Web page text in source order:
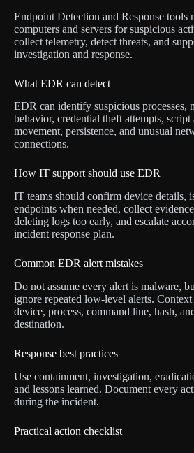
Endpoint Detection and Response tools
computers and servers for suspicious
collect telemetry, detect threats, and
investigation and response.
What EDR can detect
EDR can identify suspicious processes,
behavior, credential theft attempts, script
movement, persistence, and unusual
connections.
How IT support should use EDR
IT teams should confirm device details,
endpoints when needed, collect
deleting logs too early, and escalate
incident response plan.
Common EDR alert mistakes
Do not assume every alert is malware,
ignore repeated low-level alerts. Context
device, process, command line, hash,
destination.
Response best practices
Use containment, investigation,
and lessons learned. Document every
during the incident.
Practical action checklist